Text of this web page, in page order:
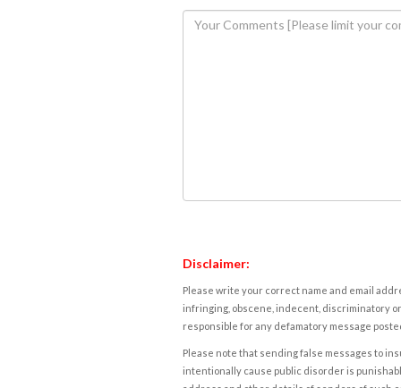
Disclaimer:
Please write your correct name and email
infringing, obscene, indecent, discriminatory
responsible for any defamatory message
Please note that sending false messages to
intentionally cause public disorder is